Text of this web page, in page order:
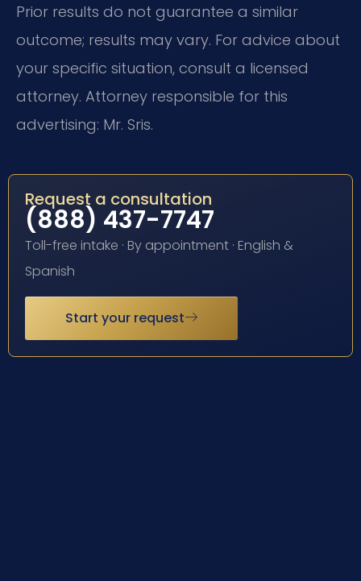
Prior results do not guarantee a similar
outcome; results may vary. For advice about
your specific situation, consult a licensed
attorney. Attorney responsible for this
advertising: Mr. Sris.
Request a consultation
(888) 437-7747
Toll-free intake · By appointment · English &
Spanish
Start your request